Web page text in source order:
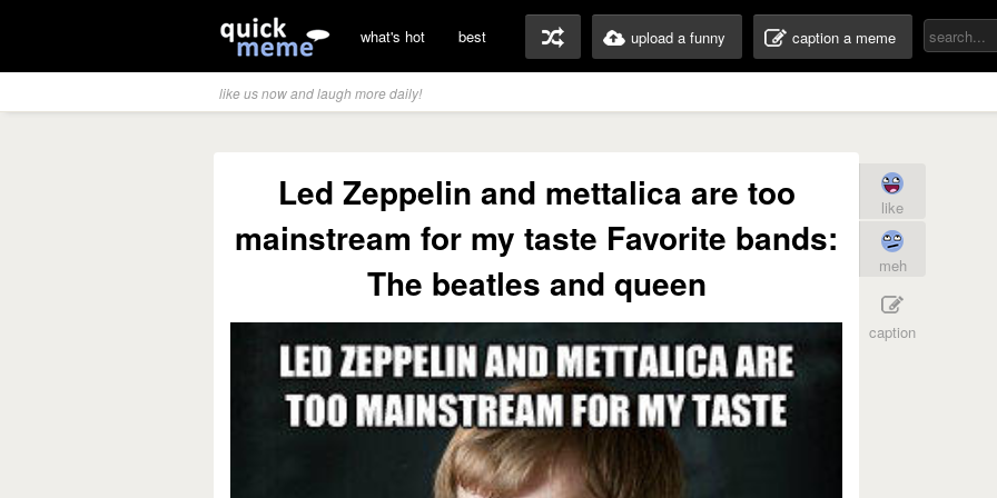
what's hot best upload a funny caption a meme
like us now and laugh more daily!
Led Zeppelin and mettalica are too
mainstream for my taste Favorite bands:
The beatles and queen
like
meh
caption